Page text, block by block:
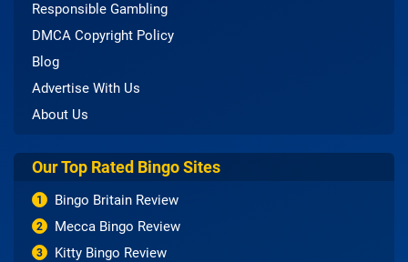
Responsible Gambling
DMCA Copyright Policy
Blog
Advertise With Us
About Us
Our Top Rated Bingo Sites
1 Bingo Britain Review
2 Mecca Bingo Review
3 Kitty Bingo Review